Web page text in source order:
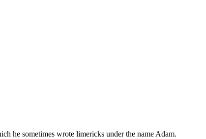
he sometimes wrote limericks under the name Adam.